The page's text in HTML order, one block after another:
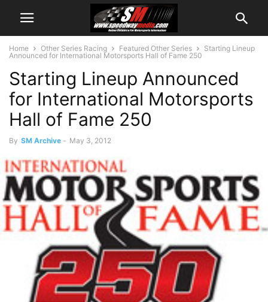
Home Other Series Racing Featured Other Series
Starting Lineup
Announced for International Motorsports Hall of Fame 250
Starting Lineup Announced
for International Motorsports
Hall of Fame 250
By SM Archive - May 3, 2012